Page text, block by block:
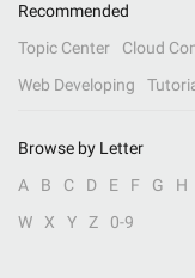
Recommended
Topic Center
Cloud
Web Developing
Browse by Letter
A
B C D E F G H
W
X Y Z 0-9